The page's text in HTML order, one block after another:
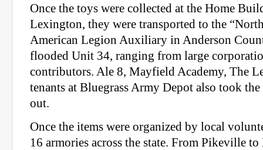
Once the toys were collected at the Home
Lexington, they were transported to the
American Legion Auxiliary in Anderson
flooded Unit 34, ranging from large
contributors. Ale 8, Mayfield Academy, The
tenants at Bluegrass Army Depot also took
out.
Once the items were organized by local
16 armories across the state. From Pikeville